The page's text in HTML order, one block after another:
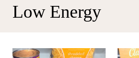
Low Energy